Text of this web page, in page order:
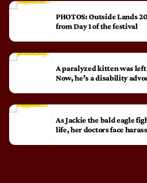
PHOTOS: Outside Lands
from Day 1 of the festival
A paralyzed kitten was left
Now, he’s a disability
As Jackie the bald eagle
life, her doctors face